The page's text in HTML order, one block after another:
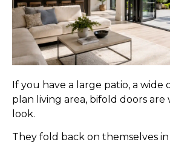
If you have a large patio, a wide
plan living area, bifold doors are
look.
They fold back on themselves